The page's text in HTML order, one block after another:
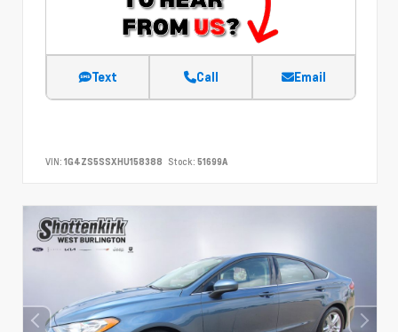
Text Call Email
VIN: 1G4ZS5SSXHU158388 Stock: 51699A